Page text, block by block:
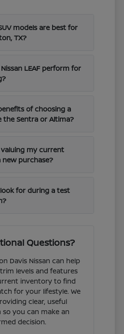
models are best for
TX?
LEAF perform for
of choosing a
the Sentra or Altima?
my current
purchase?
for during a test
Questions?
Davis Nissan can help
levels and features
inventory to find
for your lifestyle. We
clear, useful
you can make an
decision.